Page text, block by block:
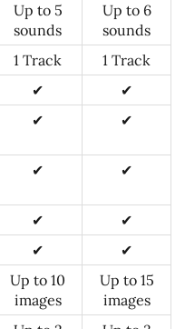
Up to 5
sounds
Up to 6
sounds
1 Track
1 Track
✔
✔
✔ ✔
✔ ✔
✔
✔
✔
✔
Up to 10
images
Up to 15
images